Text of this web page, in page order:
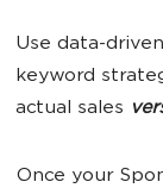
Use data-
keyword
actual sales
Once your